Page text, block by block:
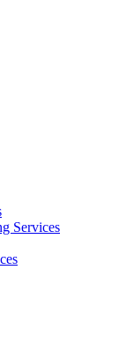
Services